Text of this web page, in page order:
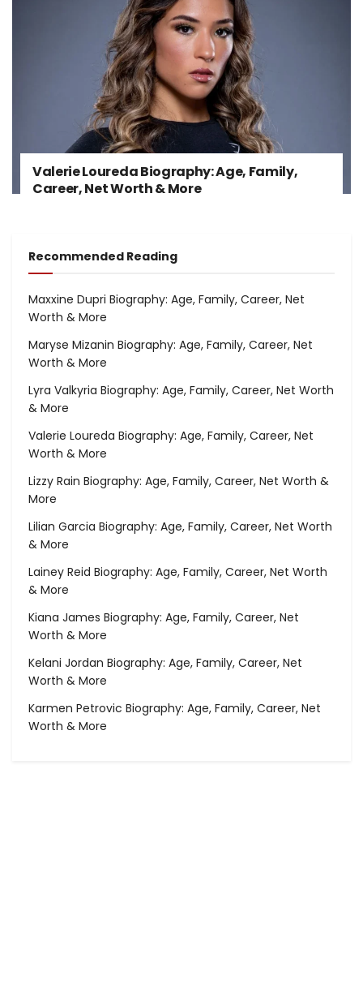
Valerie Loureda Biography: Age, Family,
Career, Net Worth & More
Recommended Reading
Maxxine Dupri Biography: Age, Family, Career, Net
Worth & More
Maryse Mizanin Biography: Age, Family, Career, Net
Worth & More
Lyra Valkyria Biography: Age, Family, Career, Net Worth
& More
Valerie Loureda Biography: Age, Family, Career, Net
Worth & More
Lizzy Rain Biography: Age, Family, Career, Net Worth &
More
Lilian Garcia Biography: Age, Family, Career, Net Worth
& More
Lainey Reid Biography: Age, Family, Career, Net Worth
& More
Kiana James Biography: Age, Family, Career, Net
Worth & More
Kelani Jordan Biography: Age, Family, Career, Net
Worth & More
Karmen Petrovic Biography: Age, Family, Career, Net
Worth & More